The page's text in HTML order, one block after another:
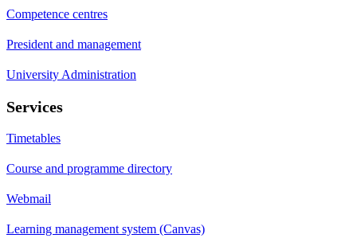
Competence centres
President and management
University Administration
Services
Timetables
Course and programme directory
Webmail
Learning management system (Canvas)